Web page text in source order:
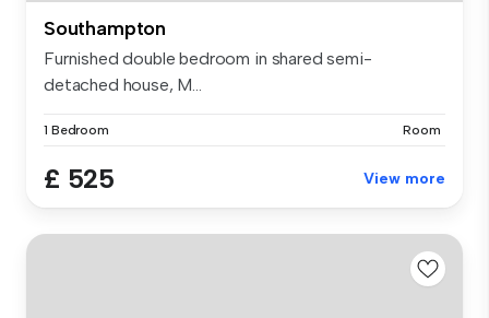
Southampton
Furnished double bedroom in shared semi-
detached house, M...
1 Bedroom Room
£ 525 View more